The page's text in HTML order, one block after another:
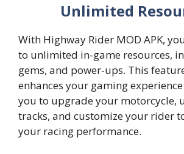
Unlimited
With Highway Rider MOD APK,
to unlimited in-game resources,
gems, and power-ups. This
enhances your gaming
you to upgrade your motorcycle,
tracks, and customize your rider
your racing performance.